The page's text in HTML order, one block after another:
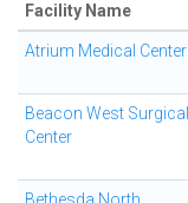
Facility Name
Atrium Medical Center
Beacon West Surgical
Center